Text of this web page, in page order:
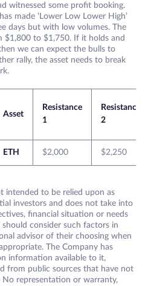
witnessed some profit booking.
made ‘Lower Low Lower High’
days but with low volumes. The
$1,800 to $1,750. If it holds and
we can expect the bulls to
rally, the asset needs to break
Asset
Resistance
1
Resistance
2
ETH $2,000 $2,250
intended to be relied upon as
investors and does not take into
financial situation or needs
consider such factors in
advisor of their choosing when
The Company has
information available to it,
from public sources that have not
No representation or warranty,